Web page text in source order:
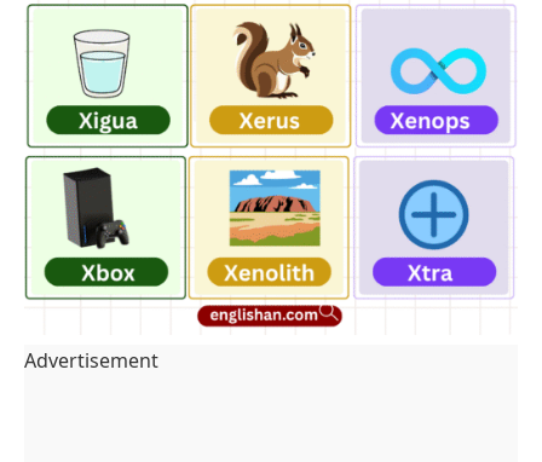
Advertisement